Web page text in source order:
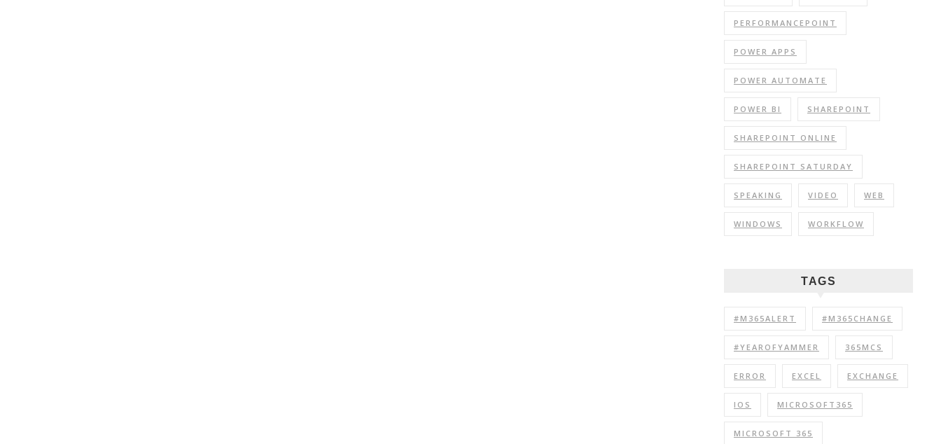
PERFORMANCEPOINT
POWER APPS
POWER AUTOMATE
POWER BI SHAREPOINT
SHAREPOINT ONLINE
SHAREPOINT SATURDAY
SPEAKING VIDEO WEB
WINDOWS WORKFLOW
TAGS
#M365ALERT #M365CHANGE
#YEAROFYAMMER 365MCS
ERROR EXCEL EXCHANGE
IOS MICROSOFT365
MICROSOFT 365